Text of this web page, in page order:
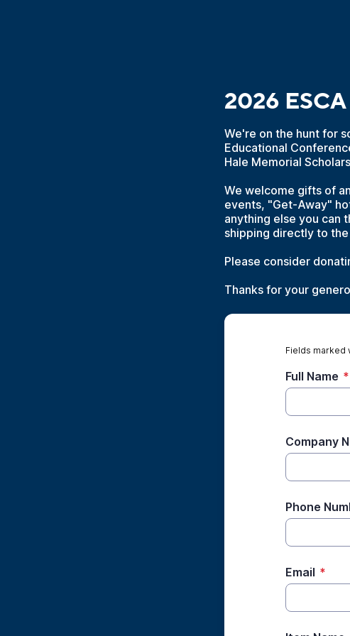
2026
We're on the hunt for
Educational
Hale Memorial
We welcome gifts of
events, "Get-Away"
anything else you can
shipping directly to
Please consider
Thanks for your
Fields marked
Full Name *
Company
Phone
Email *